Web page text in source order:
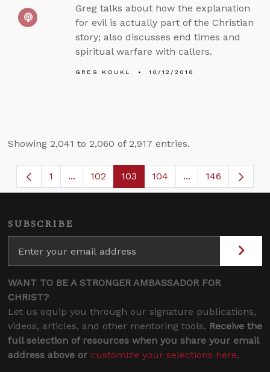
Greg talks about how the explanation
for evil is actually part of the Christian
story; also discusses end times and
spiritual warfare with callers.
GREG KOUKL 10/12/2016
Showing 2,041 to 2,060 of 2,917 entries.
Page
1 ...Intermediate Pages Use TAB to navigate.
Page
102 Page
103 Page
104 ...Intermediate
146
SUBSCRIBE
WANT TO BE A STRONGER AMBASSADOR FOR
CHRIST?
Let us equip you through our signature publications,
videos, articles, and other mentoring tools. Receive the
full selection of resources when you share your email
address above or customize your selections here.